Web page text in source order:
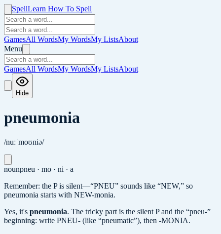
SpellLearn How To Spell
GamesAll WordsMy WordsMy ListsAbout
Menu
GamesAll WordsMy WordsMy ListsAbout
Hide
pneumonia
/nuːˈmoʊniə/
nounpneu · mo · ni · a
Remember: the P is silent—“PNEU” sounds like “NEW,” so
pneumonia starts with NEW-monia.
Yes, it's pneumonia. The tricky part is the silent P and the “pneu-”
beginning: write PNEU- (like “pneumatic”), then -MONIA.